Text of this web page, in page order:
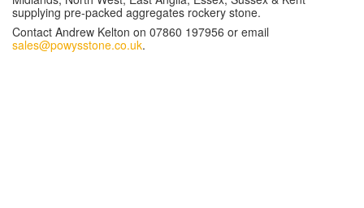
supplying pre-packed aggregates rockery stone.
Contact Andrew Kelton on 07860 197956 or email
sales@powysstone.co.uk.